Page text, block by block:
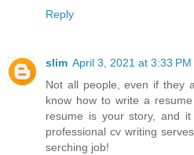
Reply
slim April 3, 2021 at 3:33 PM
Not all people, even if they
know how to write a
resume is your story, and
professional cv writing
serching job!